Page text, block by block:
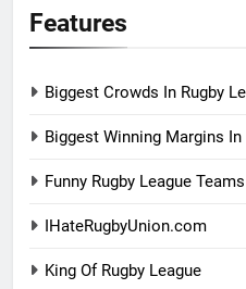
Features
Biggest Crowds In Rugby
Biggest Winning Margins
Funny Rugby League Teams
IHateRugbyUnion.com
King Of Rugby League